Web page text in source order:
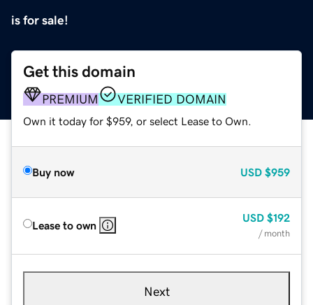
is for sale!
Get this domain
PREMIUM VERIFIED DOMAIN
Own it today for $959, or select Lease to Own.
Buy now USD $959
Lease to own
USD $192
/ month
Next